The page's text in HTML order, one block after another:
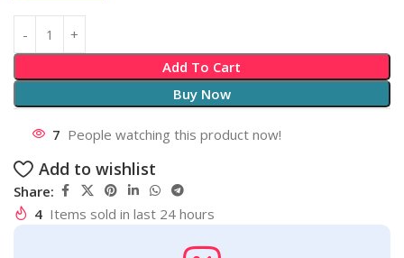
Add To Cart
Buy Now
7 People watching this product now!
Add to wishlist
Share:
4 Items sold in last 24 hours